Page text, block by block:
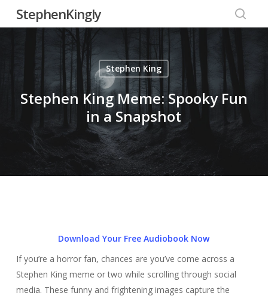
StephenKingly
Stephen King
Stephen King Meme: Spooky Fun
in a Snapshot
Download Your Free Audiobook Now
If you’re a horror fan, chances are you’ve come across a
Stephen King meme or two while scrolling through social
media. These funny and frightening images capture the